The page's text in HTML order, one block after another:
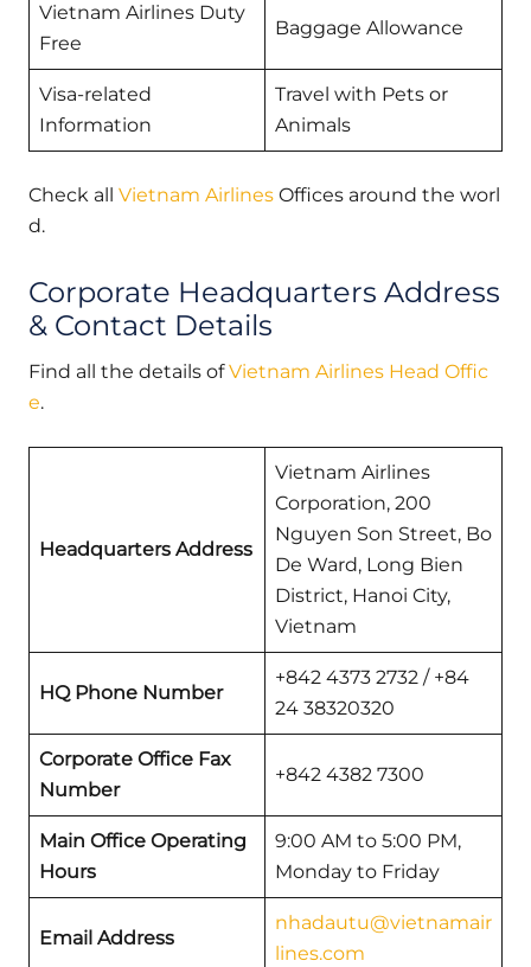
Vietnam Airlines Duty
Free
Baggage Allowance
Visa-related
Information
Travel with Pets or
Animals
Check all Vietnam Airlines Offices around the worl
d.
Corporate Headquarters Address
& Contact Details
Find all the details ofVietnam Airlines Head Offic
e.
Headquarters Address
Vietnam Airlines
Corporation, 200
Nguyen Son Street, Bo
De Ward, Long Bien
District, Hanoi City,
Vietnam
HQ Phone Number
+842 4373 2732 / +84
24 38320320
Corporate Office Fax
Number
+842 4382 7300
Main Office Operating
Hours
9:00 AM to 5:00 PM,
Monday to Friday
Email Address
nhadautu@vietnamair
lines.com